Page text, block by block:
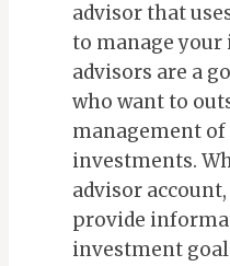
advisor that
to manage your
advisors are a
who want to
management
investments.
advisor
provide
investment